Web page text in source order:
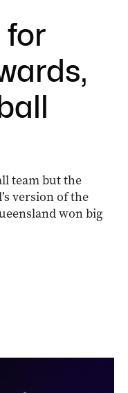
for
team but the
version of the
won big